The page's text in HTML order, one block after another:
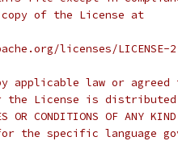
of the License at
licenses/LICENSE-
applicable law or
License is distributed
OR CONDITIONS OF
the specific language